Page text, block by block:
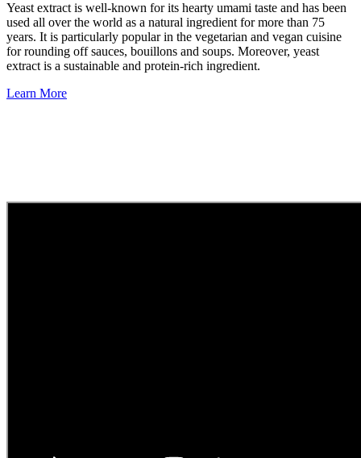
Yeast extract is well-known for its hearty umami taste and has been
used all over the world as a natural ingredient for more than 75
years. It is particularly popular in the vegetarian and vegan cuisine
for rounding off sauces, bouillons and soups. Moreover, yeast
extract is a sustainable and protein-rich ingredient.
Learn More